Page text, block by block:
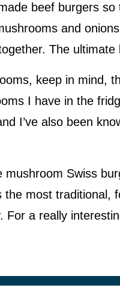
beef burgers
and
The
keep in mind,
I have in the
I’ve also been
Swiss
the most traditional,
For a really